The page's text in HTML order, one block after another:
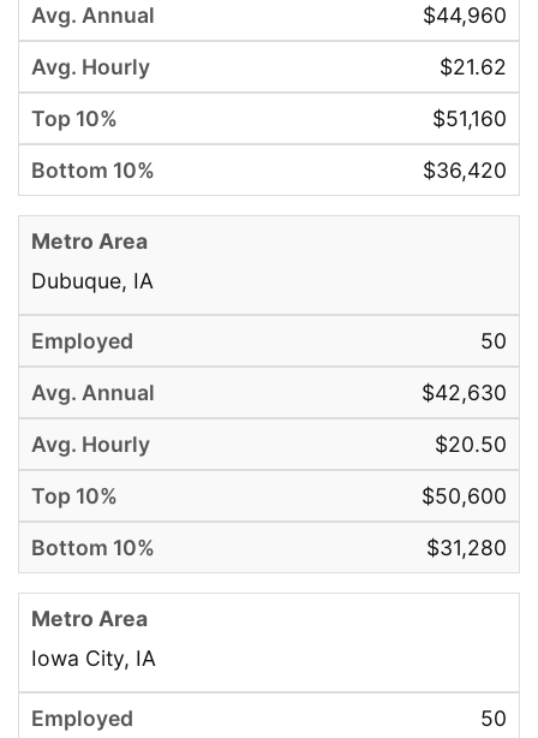
$44,960
$21.62
$51,160
$36,420
Dubuque, IA
50
$42,630
$20.50
$50,600
$31,280
Iowa City, IA
50